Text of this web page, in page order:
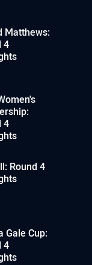
Matthews:
4
4
Round 4
Gale Cup:
4